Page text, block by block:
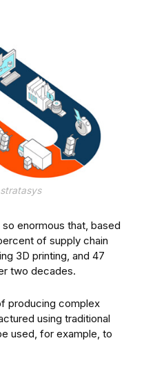
enormous that, based
of supply chain
3D printing, and 47
two decades.
producing complex
using traditional
used, for example, to